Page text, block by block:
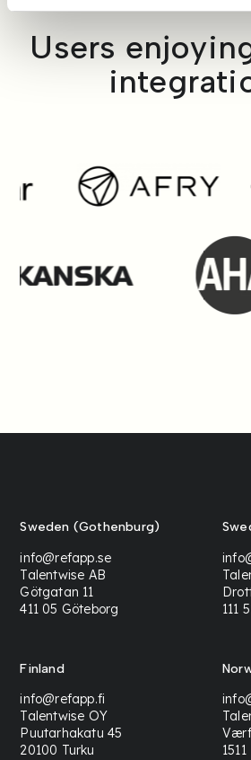
Users
Sweden (Gothenburg)
info@refapp.se
Talentwise AB
Götgatan 11
411 05 Göteborg
111
Finland
info@refapp.fi
Talentwise OY
Puutarhakatu 45
20100 Turku